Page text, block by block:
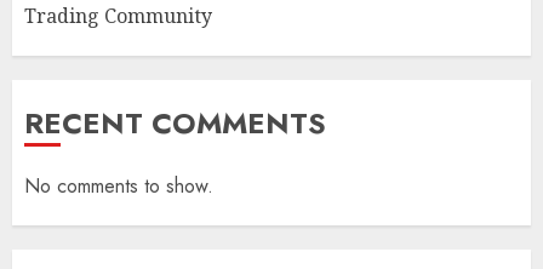
Trading Community
RECENT COMMENTS
No comments to show.